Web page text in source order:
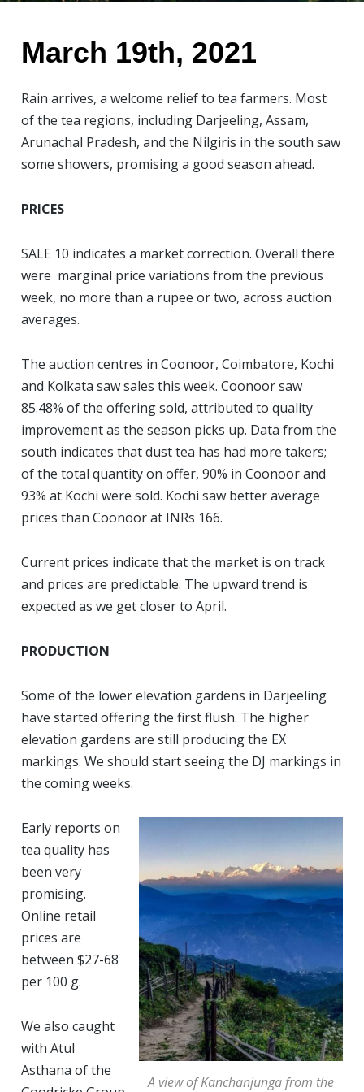
March 19th, 2021
Rain arrives, a welcome relief to tea farmers. Most
of the tea regions, including Darjeeling, Assam,
Arunachal Pradesh, and the Nilgiris in the south saw
some showers, promising a good season ahead.
PRICES
SALE 10 indicates a market correction. Overall there
were marginal price variations from the previous
week, no more than a rupee or two, across auction
averages.
The auction centres in Coonoor, Coimbatore, Kochi
and Kolkata saw sales this week. Coonoor saw
85.48% of the offering sold, attributed to quality
improvement as the season picks up. Data from the
south indicates that dust tea has had more takers;
of the total quantity on offer, 90% in Coonoor and
93% at Kochi were sold. Kochi saw better average
prices than Coonoor at INRs 166.
Current prices indicate that the market is on track
and prices are predictable. The upward trend is
expected as we get closer to April.
PRODUCTION
Some of the lower elevation gardens in Darjeeling
have started offering the first flush. The higher
elevation gardens are still producing the EX
markings. We should start seeing the DJ markings in
the coming weeks.
A view of Kanchanjunga from the
Early reports on
tea quality has
been very
promising.
Online retail
prices are
between $27-68
per 100 g.
We also caught
with Atul
Asthana of the